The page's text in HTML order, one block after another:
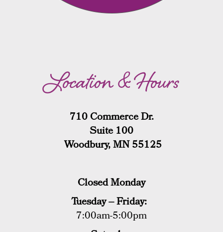
Location & Hours
710 Commerce Dr.
Suite 100
Woodbury, MN 55125
Closed Monday
Tuesday – Friday:
7:00am-5:00pm